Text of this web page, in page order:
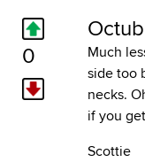
0
Much
side too
necks.
if you
Scottie